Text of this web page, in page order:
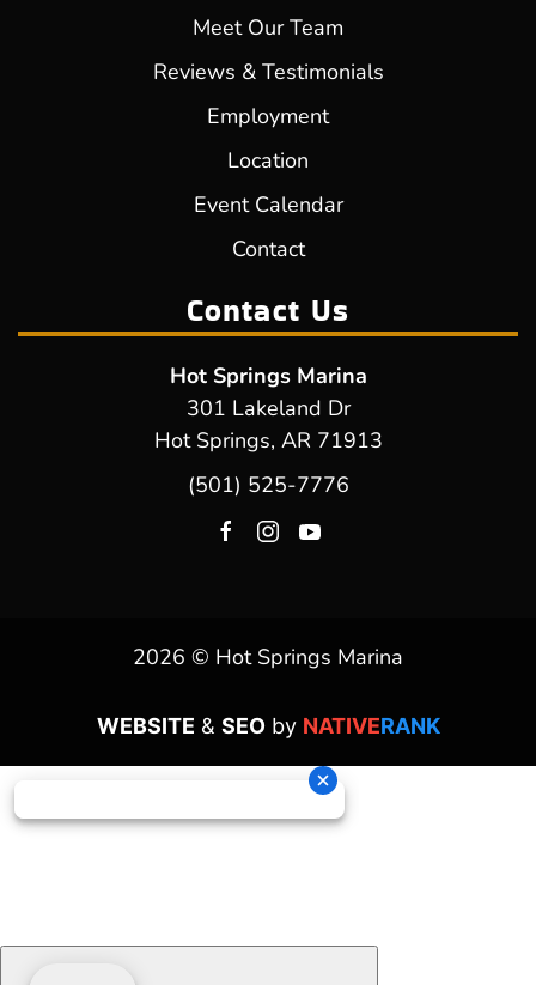
Meet Our Team
Reviews & Testimonials
Employment
Location
Event Calendar
Contact
Contact Us
Hot Springs Marina
301 Lakeland Dr
Hot Springs, AR 71913
(501) 525-7776
2026 © Hot Springs Marina
WEBSITE & SEOby NATIVERANK